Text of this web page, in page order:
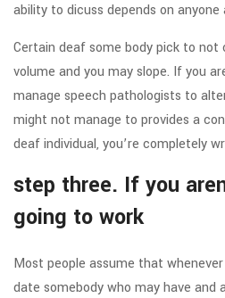
ability to dicuss depends on
Certain deaf some body pick to
volume and you may slope. If you
manage speech pathologists to
might not manage to provides a
deaf individual, you’re completely
step three. If you
going to work
Most people assume that
date somebody who may have and